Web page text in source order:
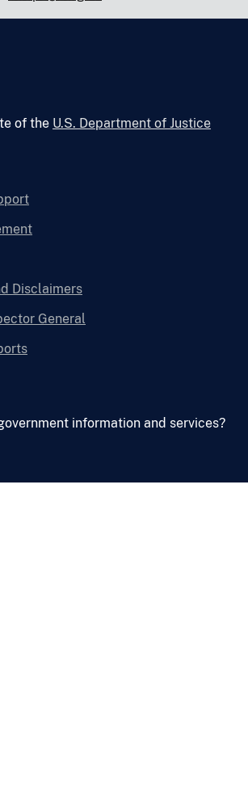
of the U.S. Department of Justice
Disclaimers
General
information and services?